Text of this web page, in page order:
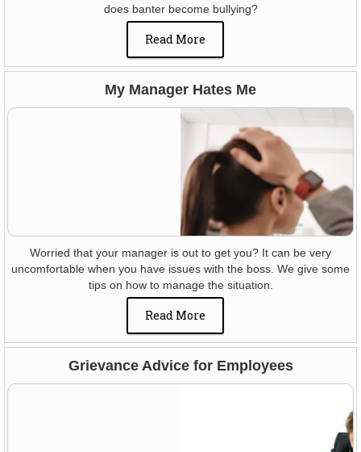
does banter become bullying?
Read More
My Manager Hates Me
Worried that your manager is out to get you? It can be very
uncomfortable when you have issues with the boss. We give some
tips on how to manage the situation.
Read More
Grievance Advice for Employees